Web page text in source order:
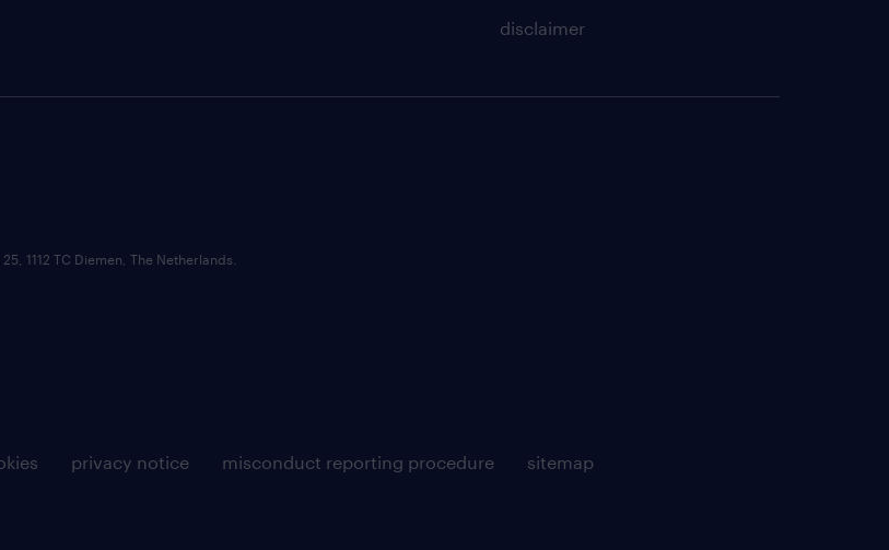
disclaimer
privacy notice misconduct reporting procedure
sitemap
1112 TC Diemen, The Netherlands.